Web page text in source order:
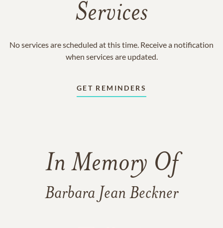
Services
No services are scheduled at this time. Receive a notification
when services are updated.
GET REMINDERS
In Memory Of
Barbara Jean Beckner